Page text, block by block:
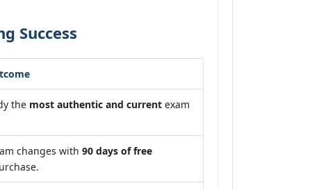
Success
the most authentic and current exam
changes with 90 days of free